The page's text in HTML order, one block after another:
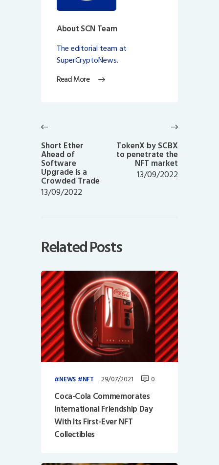
About SCN Team
The editorial team at
SuperCryptoNews.
Read More
navigation
post:
Short Ether
Ahead of
Software
Upgrade is a
Crowded Trade
13/09/2022
TokenX by SCBX
to penetrate the
NFT market
13/09/2022
Related Posts
NEWS NFT 29/07/2021 0
Coca-Cola Commemorates
International Friendship Day
With Its First-Ever NFT
Collectibles